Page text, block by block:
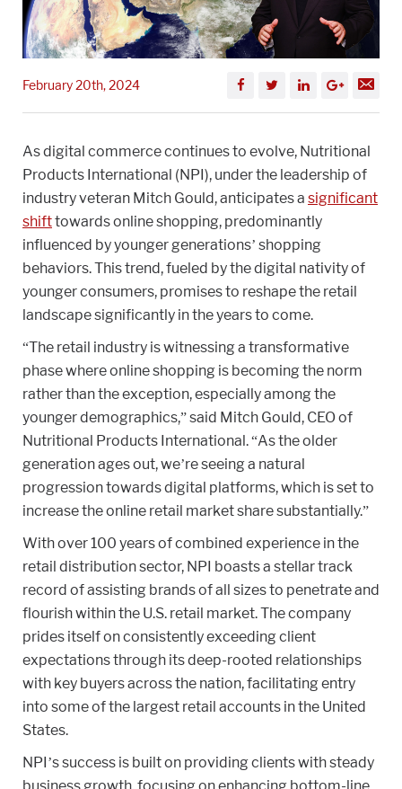
February 20th, 2024
As digital commerce continues to evolve, Nutritional
Products International (NPI), under the leadership of
industry veteran Mitch Gould, anticipates a significant
shifttowards online shopping, predominantly
influenced by younger generations’ shopping
behaviors. This trend, fueled by the digital nativity of
younger consumers, promises to reshape the retail
landscape significantly in the years to come.
“The retail industry is witnessing a transformative
phase where online shopping is becoming the norm
rather than the exception, especially among the
younger demographics,” said Mitch Gould, CEO of
Nutritional Products International. “As the older
generation ages out, we’re seeing a natural
progression towards digital platforms, which is set to
increase the online retail market share substantially.”
With over 100 years of combined experience in the
retail distribution sector, NPI boasts a stellar track
record of assisting brands of all sizes to penetrate and
flourish within the U.S. retail market. The company
prides itself on consistently exceeding client
expectations through its deep-rooted relationships
with key buyers across the nation, facilitating entry
into some of the largest retail accounts in the United
States.
NPI’s success is built on providing clients with steady